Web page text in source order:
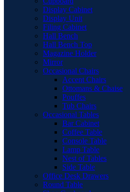
Display Cabinet
Display Unit
Filing Cabinet
Hall Bench
Hall Bench Top
Magazine Holder
Mirror
Occasional Chairs
Accent Chairs
Ottomans & Chaise
Pouffes
Tub Chairs
Occasional Tables
Bar Cabinet
Coffee Table
Console Table
Lamp Table
Nest of Tables
Side Table
Office Desk Drawers
Round Table